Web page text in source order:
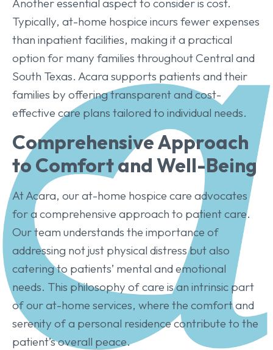
Typically, at-home hospice incurs fewer expenses
than inpatient facilities, making it a practical
option for many families throughout Central and
South Texas. Acara supports patients and their
families by offering transparent and cost-
effective care plans tailored to individual needs.
Comprehensive Approach
to Comfort and Well-Being
At Acara, our at-home hospice care advocates
for a comprehensive approach to patient care.
Our team understands the importance of
addressing not just physical distress but also
catering to patients’ mental and emotional
needs. This philosophy of care is an intrinsic part
of our at-home services, where the comfort and
serenity of a personal residence contribute to the
patient’s overall peace.